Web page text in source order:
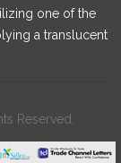
one of the
a translucent
Reserved.